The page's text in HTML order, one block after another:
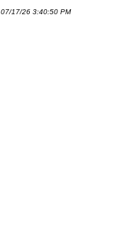
07/17/26 3:40:50 PM